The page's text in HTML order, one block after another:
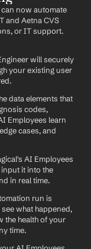
now automate
and Aetna CVS
or IT support.
will securely
your existing user
data elements that
codes,
Employees learn
cases, and
AI Employees
input it into the
in real time.
run is
what happened,
the health of your
time.